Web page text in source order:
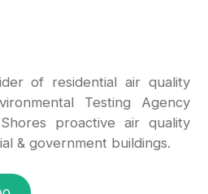
of residential air quality
Testing Agency
proactive air quality
& government buildings.